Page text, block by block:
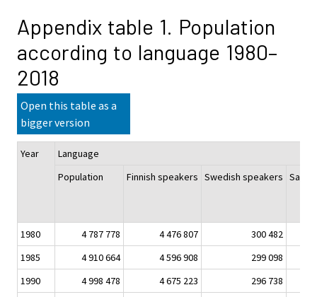
Appendix table 1. Population
according to language 1980–
2018
Open this table as a
bigger version
Year
Language
Population
Finnish speakers Swedish speakers Sami
1980 4 787 778 4 476 807
300 482
1985
4 910 664 4 596 908
299 098
1990
4 998 478 4 675 223
296 738